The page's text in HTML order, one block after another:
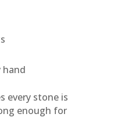
hand
every stone is
enough for